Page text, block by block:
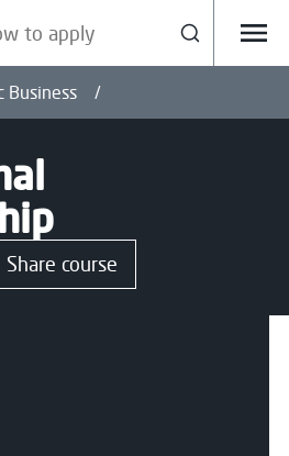
Menu
Search
Business
Share course